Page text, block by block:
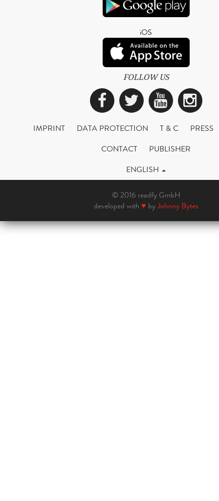
iOS
FOLLOW US
Facebook
Twitter
IMPRINT DATA PROTECTION T & C
PRESS
CONTACT
PUBLISHER
ENGLISH
© 2016 readfy GmbH
developed with ♥ byJohnny Bytes